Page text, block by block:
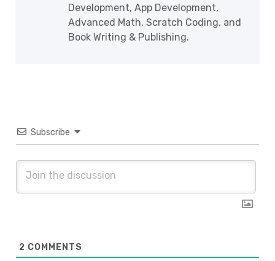
Development, App Development,
Advanced Math, Scratch Coding, and
Book Writing & Publishing.
Subscribe
2 COMMENTS